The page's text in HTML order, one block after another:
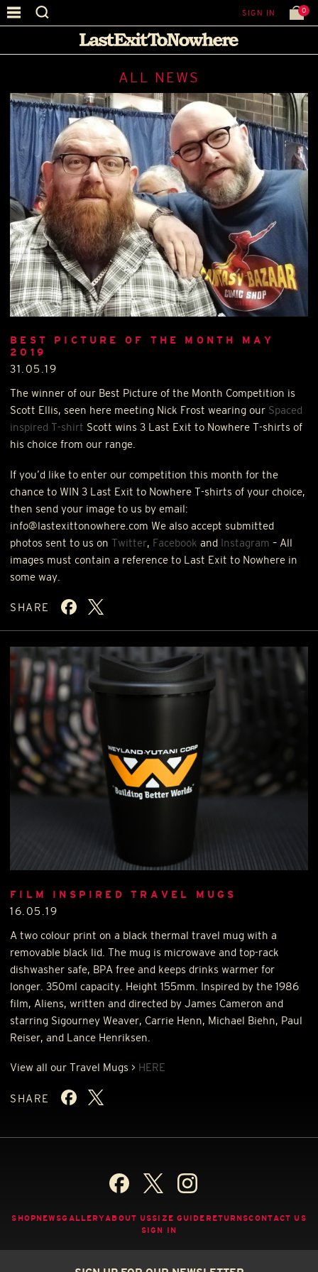
SIGN IN 0
ALL NEWS
BEST PICTURE OF THE MONTH MAY
2019
31.05.19
The winner of our Best Picture of the Month Competition is
Scott Ellis, seen here meeting Nick Frost wearing our Spaced
inspired T-shirt Scott wins 3 Last Exit to Nowhere T-shirts of
his choice from our range.
If you’d like to enter our competition this month for the
chance to WIN 3 Last Exit to Nowhere T-shirts of your choice,
then send your image to us by email:
info@lastexittonowhere.com We also accept submitted
photos sent to us on Twitter, Facebook and Instagram – All
images must contain a reference to Last Exit to Nowhere in
some way.
SHARE
FILM INSPIRED TRAVEL MUGS
16.05.19
A two colour print on a black thermal travel mug with a
removable black lid. The mug is microwave and top-rack
dishwasher safe, BPA free and keeps drinks warmer for
longer. 350ml capacity. Height 155mm. Inspired by the 1986
film, Aliens, written and directed by James Cameron and
starring Sigourney Weaver, Carrie Henn, Michael Biehn, Paul
Reiser, and Lance Henriksen.
View all our Travel Mugs > HERE
SHARE
SHOPNEWSGALLERYABOUT USSIZE GUIDE RETURNSCONTACT US
SIGN IN